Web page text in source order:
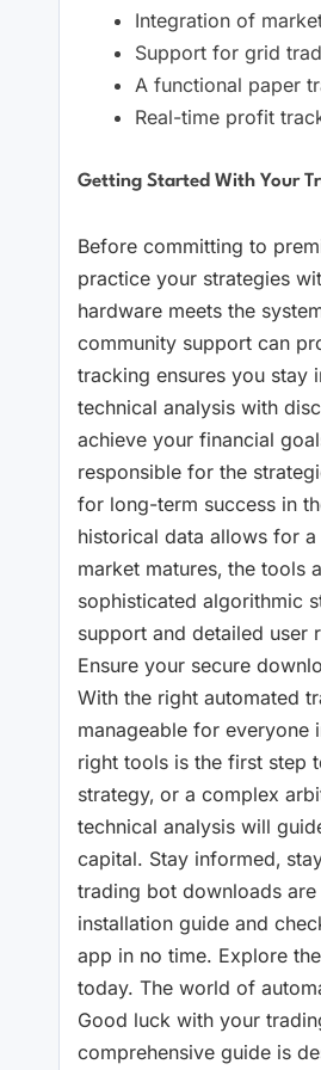
Integration of
Support for grid
A functional paper
Real-time profit
Getting Started With Your
Before committing to
practice your strategies
hardware meets the
community support can
tracking ensures you stay
technical analysis with
achieve your financial
responsible for the
for long-term success in
historical data allows for
market matures‚ the
sophisticated algorithmic
support and detailed user
Ensure your secure
With the right automated
manageable for everyone
right tools is the first step
strategy‚ or a complex
technical analysis will
capital. Stay informed‚
trading bot downloads
installation guide and
app in no time. Explore
today. The world of
Good luck with your
comprehensive guide is